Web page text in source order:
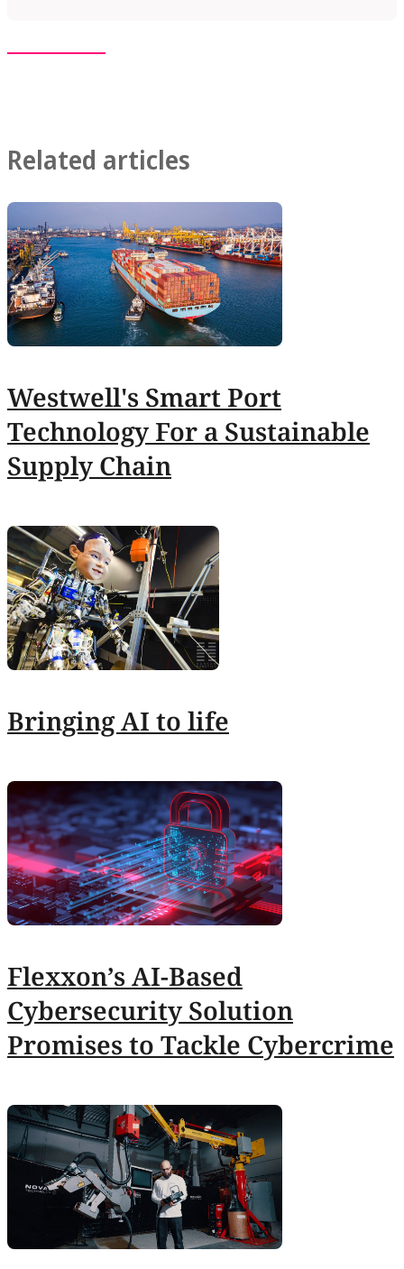
Related articles
Westwell's Smart Port
Technology For a Sustainable
Supply Chain
Bringing AI to life
Flexxon’s AI-Based
Cybersecurity Solution
Promises to Tackle Cybercrime